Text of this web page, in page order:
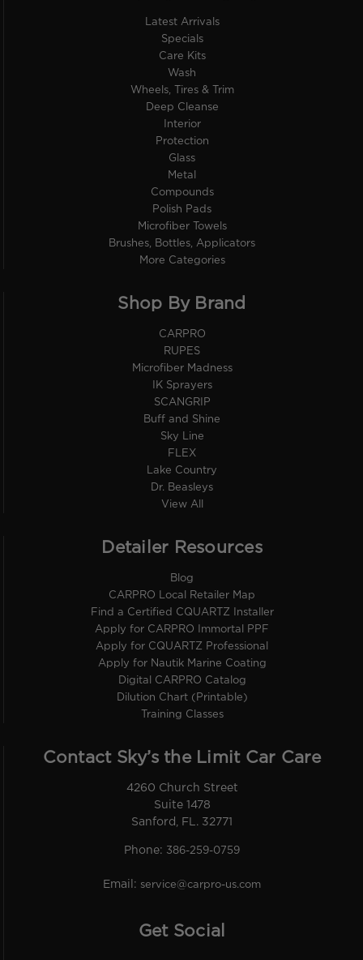
Latest Arrivals
Specials
Care Kits
Wash
Wheels, Tires & Trim
Deep Cleanse
Interior
Protection
Glass
Metal
Compounds
Polish Pads
Microfiber Towels
Brushes, Bottles, Applicators
More Categories
Shop By Brand
CARPRO
RUPES
Microfiber Madness
IK Sprayers
SCANGRIP
Buff and Shine
Sky Line
FLEX
Lake Country
Dr. Beasleys
View All
Detailer Resources
Blog
CARPRO Local Retailer Map
Find a Certified CQUARTZ Installer
Apply for CARPRO Immortal PPF
Apply for CQUARTZ Professional
Apply for Nautik Marine Coating
Digital CARPRO Catalog
Dilution Chart (Printable)
Training Classes
Contact Sky’s the Limit Car Care
4260 Church Street
Suite 1478
Sanford, FL. 32771
Phone: 386-259-0759
Email: service@carpro-us.com
Get Social